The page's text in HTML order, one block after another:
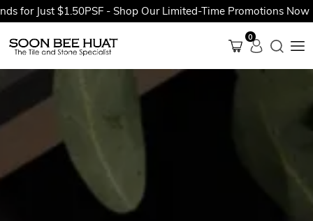
$1.50PSF - Shop Our Limited-Time Promotions Now Before
0